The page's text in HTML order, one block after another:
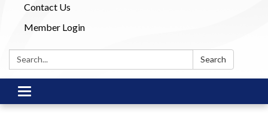
Contact Us
Member Login
Search: Search
Toggle
navigation